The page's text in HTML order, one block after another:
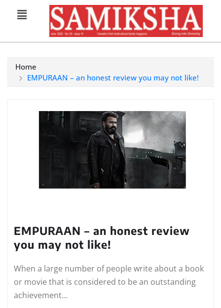
Home
EMPURAAN – an honest review you may not like!
EMPURAAN – an honest review
you may not like!
When a large number of people write about a book
or movie that is considered to be an outstanding
achievement…